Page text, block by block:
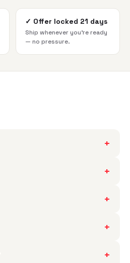
✓ Offer locked 21 days
Ship whenever you're ready
— no pressure.
+
+
+
+
+